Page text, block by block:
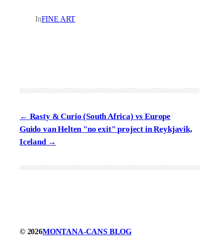
InFINE ART
Rasty & Curio (South Africa) vs Europe
Guido van Helten "no exit" project in Reykjavik,
Iceland
© 2026MONTANA-CANS BLOG